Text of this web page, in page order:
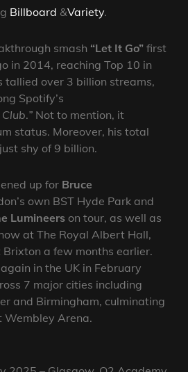
Billboard &Variety.
smash “Let It Go” first
in 2014, reaching Top 10 in
tallied over 3 billion streams,
Spotify’s
.” Not to mention, it
status. Moreover, his total
shy of 9 billion.
up for Bruce
own BST Hyde Park and
Lumineers on tour, as well as
at The Royal Albert Hall,
a few months earlier.
in the UK in February
7 major cities including
and Birmingham, culminating
Wembley Arena.